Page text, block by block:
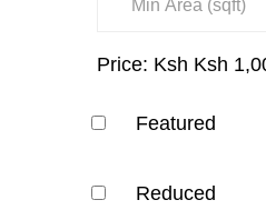
Price: Ksh Ksh
Featured
Reduced